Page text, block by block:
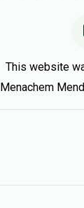
This website
Menachem